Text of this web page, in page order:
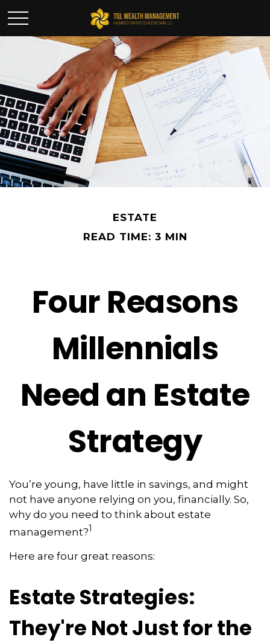
ESTATE
READ TIME: 3 MIN
Four Reasons
Millennials
Need an Estate
Strategy
You’re young, have little in savings, and might
not have anyone relying on you, financially. So,
why do you need to think about estate
management?1
Here are four great reasons:
Estate Strategies:
They're Not Just for the